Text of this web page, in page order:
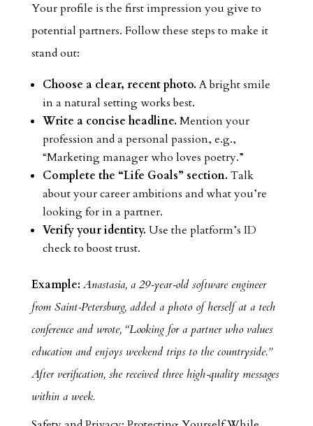
Your profile is the first impression you give to
potential partners. Follow these steps to make it
stand out:
Choose a clear, recent photo.A bright smile
in a natural setting works best.
Write a concise headline. Mention your
profession and a personal passion, e.g.,
“Marketing manager who loves poetry.”
Complete the “Life Goals” section. Talk
about your career ambitions and what you’re
looking for in a partner.
Verify your identity. Use the platform’s ID
check to boost trust.
Example: Anastasia, a 29‑year‑old software engineer
from Saint‑Petersburg, added a photo of herself at a tech
conference and wrote, “Looking for a partner who values
education and enjoys weekend trips to the countryside.”
After verification, she received three high‑quality messages
within a week.